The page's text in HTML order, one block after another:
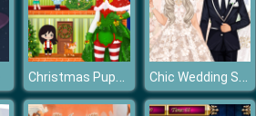
Christmas Puppet Princess House Chic Wedding Salon